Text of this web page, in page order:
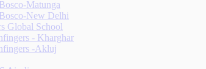
Matunga
New Delhi
Global School
- Kharghar
-Akluj